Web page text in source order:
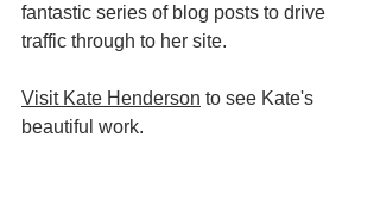
fantastic series of blog posts to drive
traffic through to her site.
Visit Kate Henderson to see Kate's
beautiful work.